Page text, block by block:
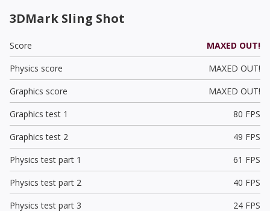
3DMark Sling Shot
Score
MAXED OUT!
Physics score
MAXED OUT!
Graphics score
MAXED OUT!
Graphics test 1
80 FPS
Graphics test 2
49 FPS
Physics test part 1
61 FPS
Physics test part 2
40 FPS
Physics test part 3
24 FPS